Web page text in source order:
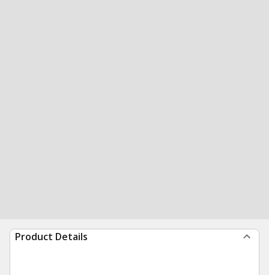
Product Details